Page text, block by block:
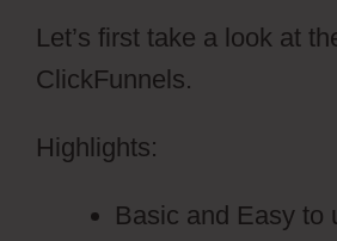
Let’s first take a look at
ClickFunnels.
Highlights:
Basic and Easy to